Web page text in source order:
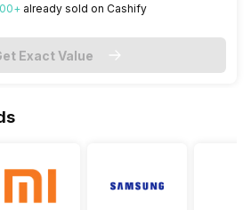
+ already sold on Cashify
Exact Value